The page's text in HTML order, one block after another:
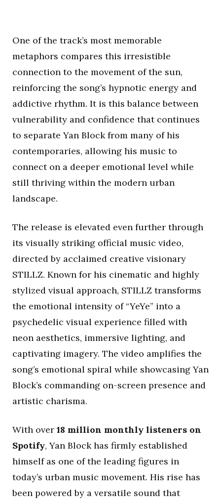
One of the track’s most memorable
metaphors compares this irresistible
connection to the movement of the sun,
reinforcing the song’s hypnotic energy and
addictive rhythm. It is this balance between
vulnerability and confidence that continues
to separate Yan Block from many of his
contemporaries, allowing his music to
connect on a deeper emotional level while
still thriving within the modern urban
landscape.
The release is elevated even further through
its visually striking official music video,
directed by acclaimed creative visionary
STILLZ. Known for his cinematic and highly
stylized visual approach, STILLZ transforms
the emotional intensity of “YeYe” into a
psychedelic visual experience filled with
neon aesthetics, immersive lighting, and
captivating imagery. The video amplifies the
song’s emotional spiral while showcasing Yan
Block’s commanding on-screen presence and
artistic charisma.
With over 18 million monthly listeners on
Spotify, Yan Block has firmly established
himself as one of the leading figures in
today’s urban music movement. His rise has
been powered by a versatile sound that